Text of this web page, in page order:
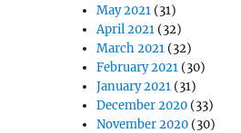
May 2021 (31)
April 2021 (32)
March 2021 (32)
February 2021 (30)
January 2021 (31)
December 2020 (33)
November 2020 (30)